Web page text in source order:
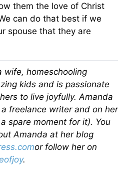
them the love of Christ
can do that best if we
spouse that they are
wife, homeschooling
kids and is passionate
to live joyfully. Amanda
freelance writer and on her
spare moment for it). You
Amanda at her blog
or follow her on
.